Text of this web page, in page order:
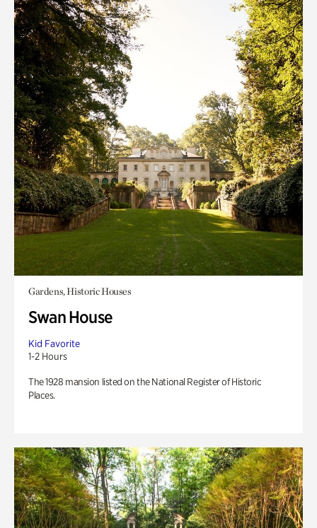
Gardens, Historic Houses
Swan House
Kid Favorite
1-2 Hours
The 1928 mansion listed on the National Register of Historic
Places.